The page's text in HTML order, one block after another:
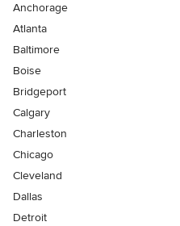
Anchorage
Atlanta
Baltimore
Boise
Bridgeport
Calgary
Charleston
Chicago
Cleveland
Dallas
Detroit